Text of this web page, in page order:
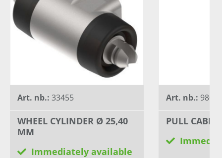
Art. nb.: 33455
WHEEL CYLINDER Ø 25,40
MM
Immediately available
Art. nb.:
PULL